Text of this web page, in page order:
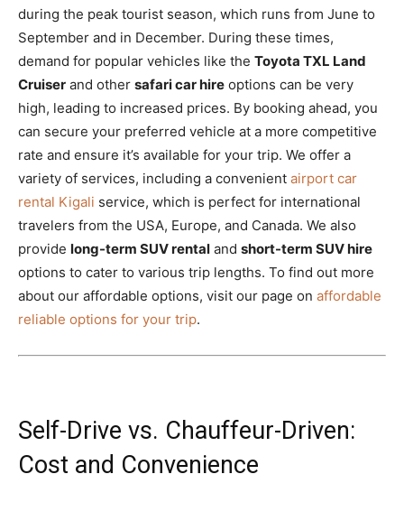
during the peak tourist season, which runs from June to
September and in December. During these times,
demand for popular vehicles like the Toyota TXL Land
Cruiser and other safari car hire options can be very
high, leading to increased prices. By booking ahead, you
can secure your preferred vehicle at a more competitive
rate and ensure it’s available for your trip. We offer a
variety of services, including a convenient airport car
rental Kigali service, which is perfect for international
travelers from the USA, Europe, and Canada. We also
provide long-term SUV rental and short-term SUV hire
options to cater to various trip lengths. To find out more
about our affordable options, visit our page on affordable
reliable options for your trip.
Self-Drive vs. Chauffeur-Driven:
Cost and Convenience